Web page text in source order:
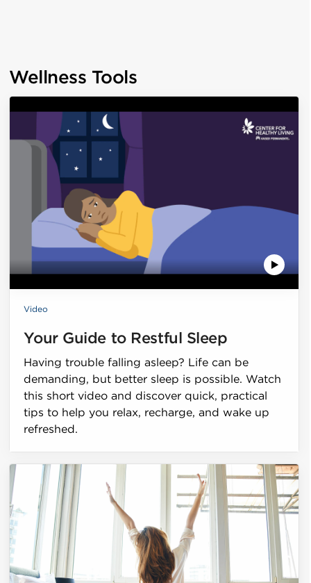
Wellness Tools
Video
Your Guide to Restful Sleep
Having trouble falling asleep? Life can be
demanding, but better sleep is possible. Watch
this short video and discover quick, practical
tips to help you relax, recharge, and wake up
refreshed.